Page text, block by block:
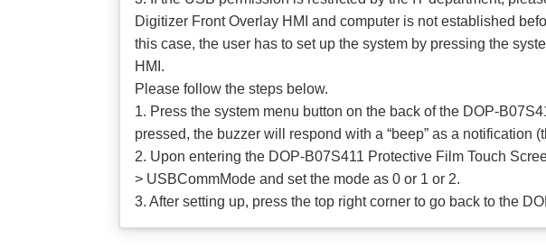
Digitizer Front Overlay HMI and computer is not established
this case, the user has to set up the system by pressing the
HMI.
Please follow the steps below.
1. Press the system menu button on the back of the DOP-
pressed, the buzzer will respond with a “beep” as a notification
2. Upon entering the DOP-B07S411 Protective Film Touch
> USBCommMode and set the mode as 0 or 1 or 2.
3. After setting up, press the top right corner to go back to the